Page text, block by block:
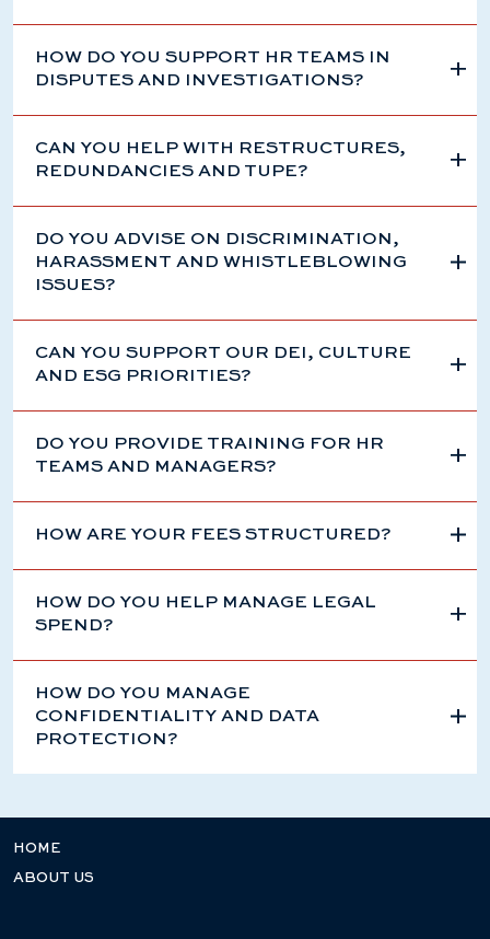
HOW DO YOU SUPPORT HR TEAMS IN
DISPUTES AND INVESTIGATIONS?
CAN YOU HELP WITH RESTRUCTURES,
REDUNDANCIES AND TUPE?
DO YOU ADVISE ON DISCRIMINATION,
HARASSMENT AND WHISTLEBLOWING
ISSUES?
CAN YOU SUPPORT OUR DEI, CULTURE
AND ESG PRIORITIES?
DO YOU PROVIDE TRAINING FOR HR
TEAMS AND MANAGERS?
HOW ARE YOUR FEES STRUCTURED?
HOW DO YOU HELP MANAGE LEGAL
SPEND?
HOW DO YOU MANAGE
CONFIDENTIALITY AND DATA
PROTECTION?
HOME
ABOUT US